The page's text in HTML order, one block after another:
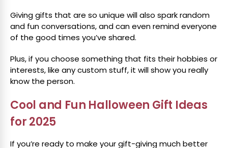
Giving gifts that are so unique will also spark random
and fun conversations, and can even remind everyone
of the good times you’ve shared.
Plus, if you choose something that fits their hobbies or
interests, like any custom stuff, it will show you really
know the person.
Cool and Fun Halloween Gift Ideas
for 2025
If you’re ready to make your gift-giving much better